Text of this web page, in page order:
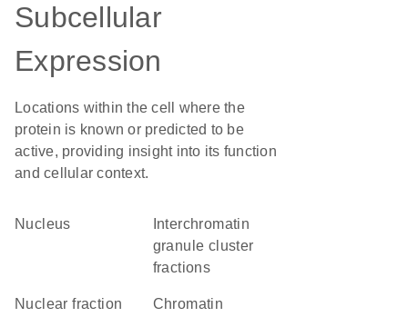
Subcellular
Expression
Locations within the cell where the
protein is known or predicted to be
active, providing insight into its function
and cellular context.
Nucleus
granule cluster
fractions
nuclear fraction
chromatin